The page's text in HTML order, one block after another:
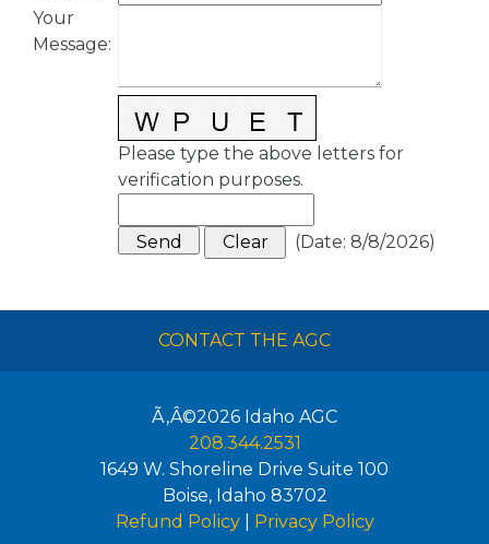
Your
Message:
Please type the above letters for
verification purposes.
(Date: 8/8/2026)
CONTACT THE AGC
Ã‚Â©2026 Idaho AGC
208.344.2531
1649 W. Shoreline Drive Suite 100
Boise, Idaho 83702
Refund Policy| Privacy Policy